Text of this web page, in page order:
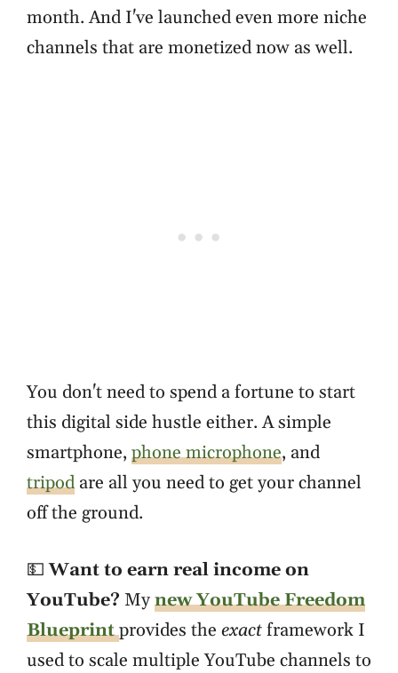
month. And I've launched even more niche
channels that are monetized now as well.
You don't need to spend a fortune to start
this digital side hustle either. A simple
smartphone, phone microphone, and
tripod are all you need to get your channel
off the ground.
💵Want to earn real income on
YouTube? Mynew YouTube Freedom
Blueprintprovides the exactframework I
used to scale multiple YouTube channels to